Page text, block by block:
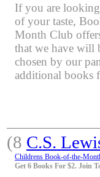
If you are
of your taste,
Month Club
that we have will
chosen by our
additional books
(8 C.S.
Childrens Book-of-the-
Get 6 Books For $2. Join